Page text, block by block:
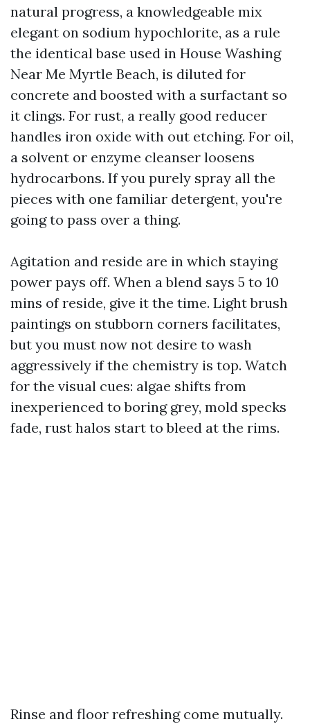
natural progress, a knowledgeable mix
elegant on sodium hypochlorite, as a rule
the identical base used in House Washing
Near Me Myrtle Beach, is diluted for
concrete and boosted with a surfactant so
it clings. For rust, a really good reducer
handles iron oxide with out etching. For oil,
a solvent or enzyme cleanser loosens
hydrocarbons. If you purely spray all the
pieces with one familiar detergent, you're
going to pass over a thing.
Agitation and reside are in which staying
power pays off. When a blend says 5 to 10
mins of reside, give it the time. Light brush
paintings on stubborn corners facilitates,
but you must now not desire to wash
aggressively if the chemistry is top. Watch
for the visual cues: algae shifts from
inexperienced to boring grey, mold specks
fade, rust halos start to bleed at the rims.
Rinse and floor refreshing come mutually.